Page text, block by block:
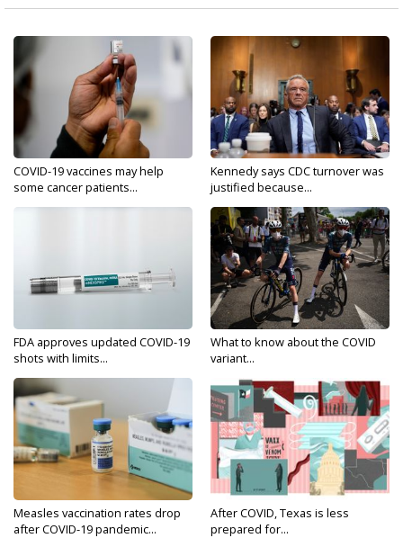
COVID-19 vaccines may help
some cancer patients...
Kennedy says CDC turnover was
justified because...
FDA approves updated COVID-19
shots with limits...
What to know about the COVID
variant...
Measles vaccination rates drop
after COVID-19 pandemic...
After COVID, Texas is less
prepared for...